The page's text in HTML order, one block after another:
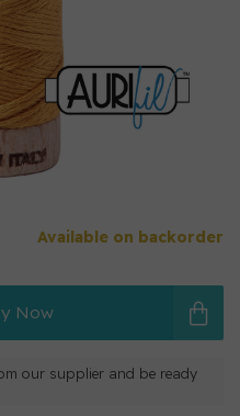
Available on backorder
Now
our supplier and be ready